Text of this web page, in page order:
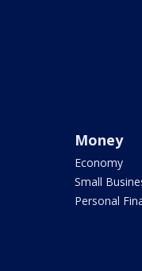
Money
Economy
Small
Personal